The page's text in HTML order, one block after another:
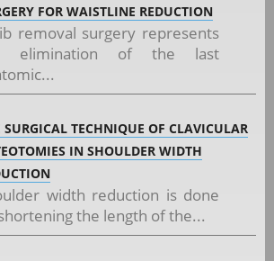
FOR WAISTLINE REDUCTION
removal surgery represents
elimination of the last
SURGICAL TECHNIQUE OF CLAVICULAR
IN SHOULDER WIDTH
width reduction is done
the length of the...